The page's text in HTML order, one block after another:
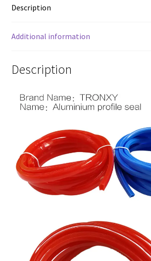
Description
Additional information
Description